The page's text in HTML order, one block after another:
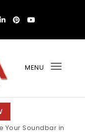
MENU
Your Soundbar in